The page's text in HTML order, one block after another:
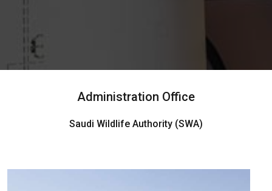
Administration Office
Saudi Wildlife Authority (SWA)